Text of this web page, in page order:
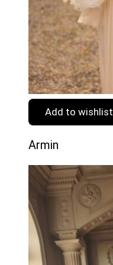
Add to wishlist
Armin